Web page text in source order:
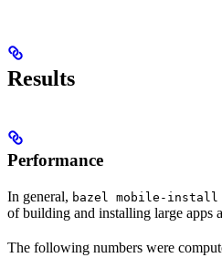
Results
Performance
In general, bazel mobile-install
of building and installing large apps
The following numbers were